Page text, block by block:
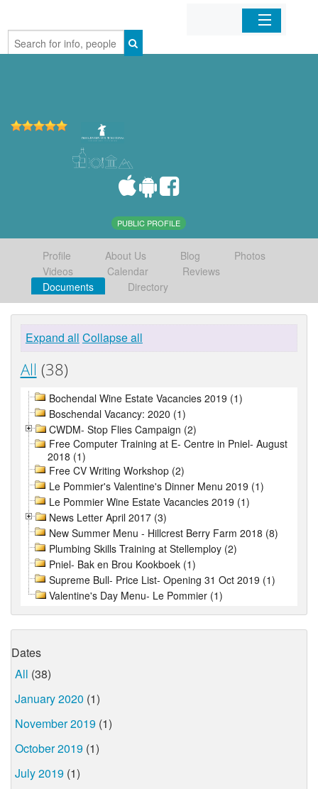
Home
PUBLIC PROFILE
Profile About Us Blog
Photos
Videos
Calendar
Reviews
Documents
Directory
Expand all Collapse all
All (38)
Bochendal Wine Estate Vacancies 2019 (1)
Boschendal Vacancy: 2020 (1)
CWDM- Stop Flies Campaign (2)
Free Computer Training at E- Centre in Pniel- August
2018 (1)
Free CV Writing Workshop (2)
Le Pommier's Valentine's Dinner Menu 2019 (1)
Le Pommier Wine Estate Vacancies 2019 (1)
News Letter April 2017 (3)
New Summer Menu - Hillcrest Berry Farm 2018 (8)
Plumbing Skills Training at Stellemploy (2)
Pniel- Bak en Brou Kookboek (1)
Supreme Bull- Price List- Opening 31 Oct 2019 (1)
Valentine's Day Menu- Le Pommier (1)
Dates
All (38)
January 2020 (1)
November 2019 (1)
October 2019 (1)
July 2019 (1)